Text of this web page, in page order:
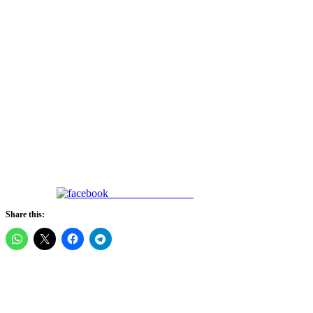
Share this: